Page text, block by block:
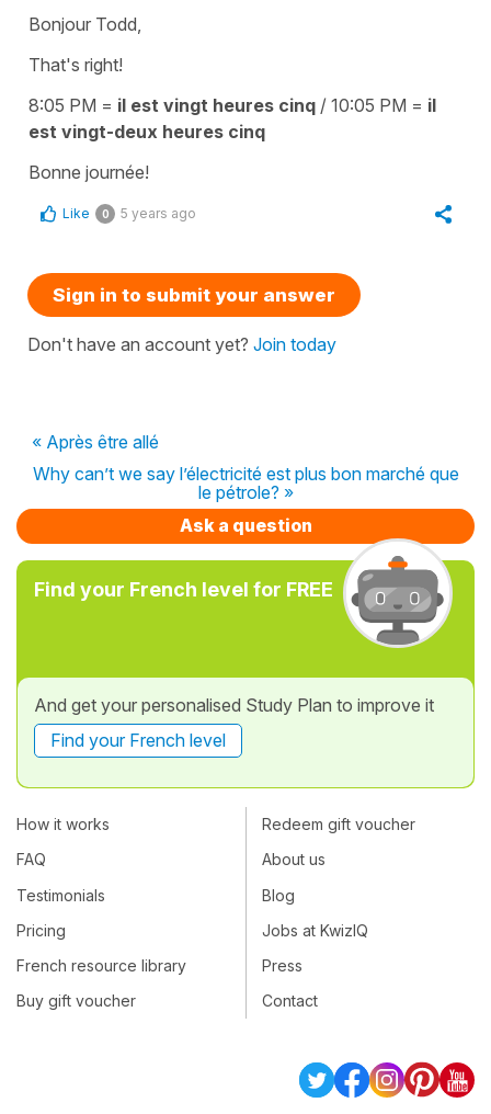
Bonjour Todd,
That's right!
8:05 PM = il est vingt heures cinq / 10:05 PM = il
est vingt-deux heures cinq
Bonne journée!
Like 0 5 years ago
Sign in to submit your answer
Don't have an account yet? Join today
« Après être allé
Why can’t we say l’électricité est plus bon marché que
le pétrole? »
Ask a question
Find your French level for FREE
And get your personalised Study Plan to improve it
Find your French level
How it works
FAQ
Testimonials
Pricing
French resource library
Buy gift voucher
Redeem gift voucher
About us
Blog
Jobs at KwizIQ
Press
Contact